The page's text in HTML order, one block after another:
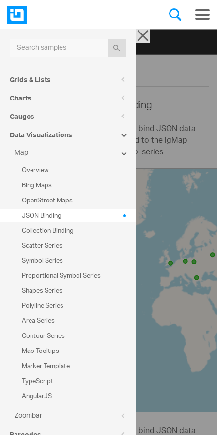
Ignite UI for jQuery| Samples
Menu
Search samples
Grids & Lists
Charts
Gauges
Data Visualizations
Map
Overview
Bing Maps
OpenStreet Maps
JSON Binding
Collection Binding
Scatter Series
Symbol Series
Proportional Symbol Series
Shapes Series
Polyline Series
Area Series
Contour Series
Map Tooltips
Marker Template
TypeScript
AngularJS
Zoombar
JSON Binding
This sample demonstrates how to bind JSON data
with locations of cities in the world to the igMap
control using a geographic symbol series
© OpenStreetMap contributors
This sample demonstrates how to bind JSON data